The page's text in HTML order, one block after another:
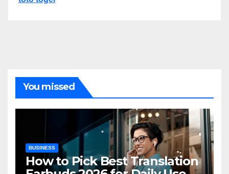
You missed
BUSINESS
How to Pick Best Translation